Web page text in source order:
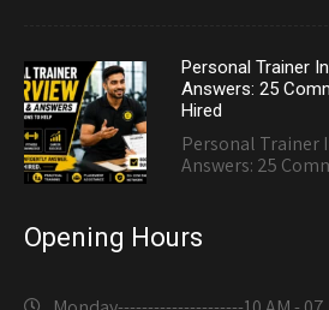
Personal Trainer
Answers: 25
Hired
Personal Trainer
Answers: 25
Opening Hours